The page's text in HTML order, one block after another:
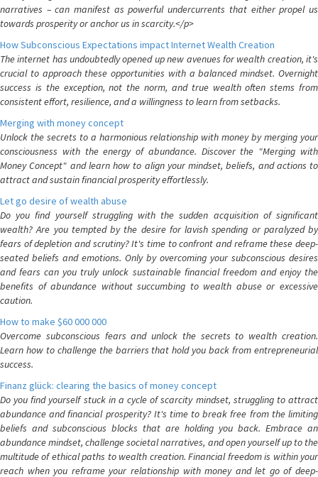
narratives – can manifest as powerful undercurrents that either propel us
towards prosperity or anchor us in scarcity.</p>
How Subconscious Expectations impact Internet Wealth Creation
The internet has undoubtedly opened up new avenues for wealth creation, it's
crucial to approach these opportunities with a balanced mindset. Overnight
success is the exception, not the norm, and true wealth often stems from
consistent effort, resilience, and a willingness to learn from setbacks.
Merging with money concept
Unlock the secrets to a harmonious relationship with money by merging your
consciousness with the energy of abundance. Discover the "Merging with
Money Concept" and learn how to align your mindset, beliefs, and actions to
attract and sustain financial prosperity effortlessly.
Let go desire of wealth abuse
Do you find yourself struggling with the sudden acquisition of significant
wealth? Are you tempted by the desire for lavish spending or paralyzed by
fears of depletion and scrutiny? It's time to confront and reframe these deep-
seated beliefs and emotions. Only by overcoming your subconscious desires
and fears can you truly unlock sustainable financial freedom and enjoy the
benefits of abundance without succumbing to wealth abuse or excessive
caution.
How to make $60 000 000
Overcome subconscious fears and unlock the secrets to wealth creation.
Learn how to challenge the barriers that hold you back from entrepreneurial
success.
Finanz glück: clearing the basics of money concept
Do you find yourself stuck in a cycle of scarcity mindset, struggling to attract
abundance and financial prosperity? It's time to break free from the limiting
beliefs and subconscious blocks that are holding you back. Embrace an
abundance mindset, challenge societal narratives, and open yourself up to the
multitude of ethical paths to wealth creation. Financial freedom is within your
reach when you reframe your relationship with money and let go of deep-